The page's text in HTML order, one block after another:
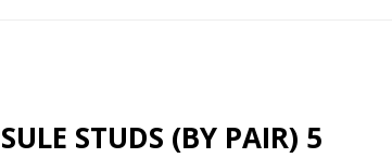
STUDS (BY PAIR) 5